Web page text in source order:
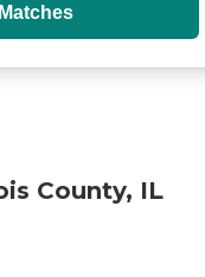
County, IL